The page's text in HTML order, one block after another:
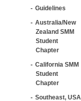
Guidelines
Australia/New
Zealand SMM
Student
Chapter
California SMM
Student
Chapter
Southeast, USA